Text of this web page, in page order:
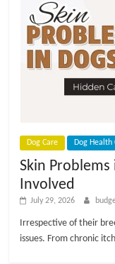
Dog Care Dog Health
Skin Problems
Involved
July 29, 2026
Irrespective of their
issues. From chronic